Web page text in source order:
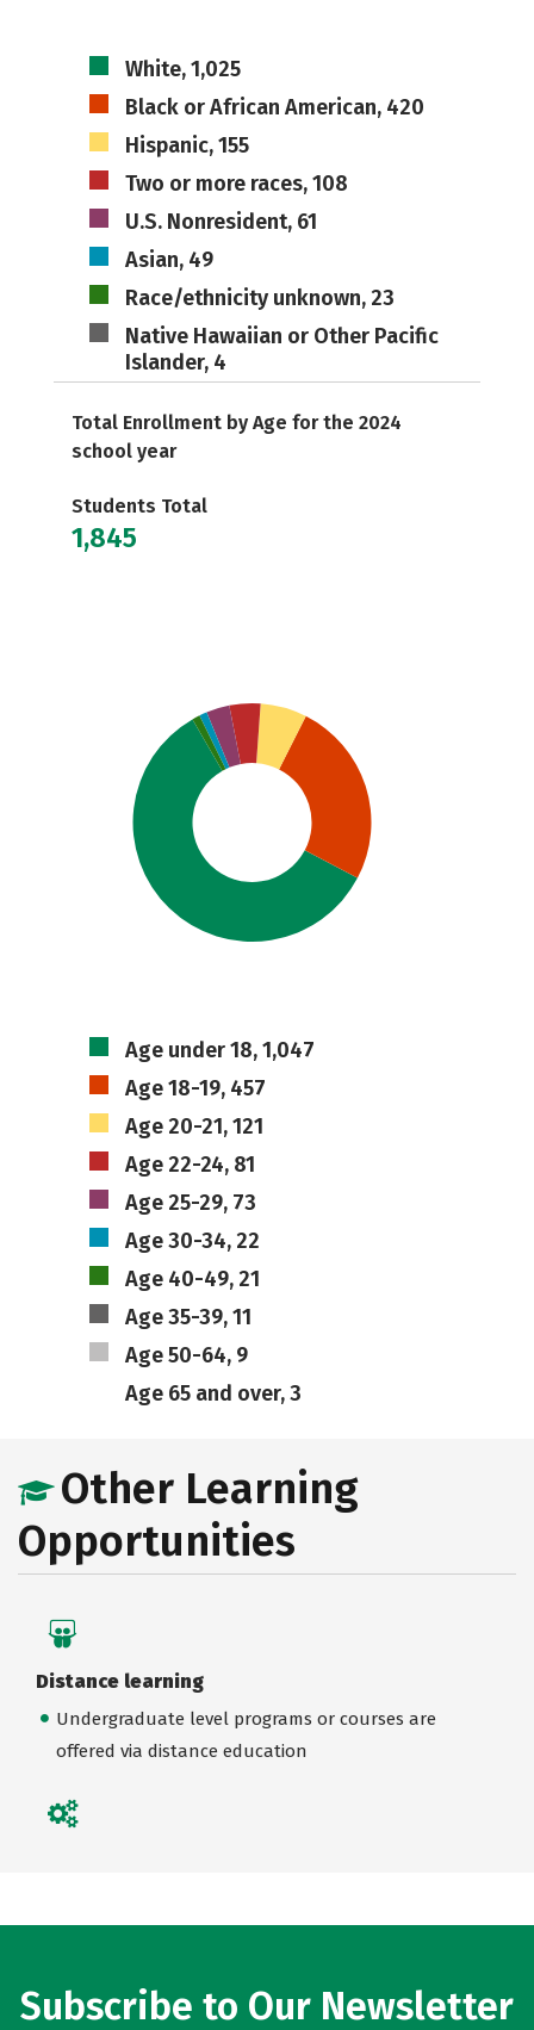
White, 1,025
Black or African American, 420
Hispanic, 155
Two or more races, 108
U.S. Nonresident, 61
Asian, 49
Race/ethnicity unknown, 23
Native Hawaiian or Other Pacific
Islander, 4
Total Enrollment by Age for the 2024
school year
Students Total
1,845
Age under 18, 1,047
Age 18-19, 457
Age 20-21, 121
Age 22-24, 81
Age 25-29, 73
Age 30-34, 22
Age 40-49, 21
Age 35-39, 11
Age 50-64, 9
Age 65 and over, 3
Other Learning
Opportunities
Distance learning
Undergraduate level programs or courses are
offered via distance education
Subscribe to Our Newsletter